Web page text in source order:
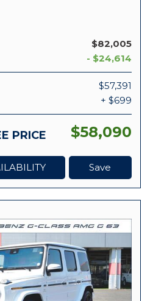
$82,005
- $24,614
$57,391
+ $699
PRICE $58,090
Save